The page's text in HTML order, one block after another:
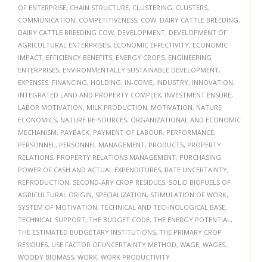
OF ENTERPRISE, CHAIN STRUCTURE, CLUSTERING, CLUSTERS,
COMMUNICATION, COMPETITIVENESS, COW, DAIRY CATTLE BREEDING,
DAIRY CATTLE BREEDING COW, DEVELOPMENT, DEVELOPMENT OF
AGRICULTURAL ENTERPRISES, ECONOMIC EFFECTIVITY, ECONOMIC
IMPACT, EFFICIENCY BENEFITS, ENERGY CROPS, ENGINEERING
ENTERPRISES, ENVIRONMENTALLY SUSTAINABLE DEVELOPMENT,
EXPENSES, FINANCING, HOLDING, IN-COME, INDUSTRY, INNOVATION,
INTEGRATED LAND AND PROPERTY COMPLEX, INVESTMENT ENSURE,
LABOR MOTIVATION, MILK PRODUCTION, MOTIVATION, NATURE
ECONOMICS, NATURE RE-SOURCES, ORGANIZATIONAL AND ECONOMIC
MECHANISM, PAYBACK, PAYMENT OF LABOUR, PERFORMANCE,
PERSONNEL , PERSONNEL MANAGEMENT, PRODUCTS, PROPERTY
RELATIONS, PROPERTY RELATIONS MANAGEMENT, PURCHASING
POWER OF CASH AND ACTUAL EXPENDITURES, RATE UNCERTAINTY,
REPRODUCTION, SECOND-ARY CROP RESIDUES, SOLID BIOFUELS OF
AGRICULTURAL ORIGIN, SPECIALIZATION, STIMULATION OF WORK,
SYSTEM OF MOTIVATION, TECHNICAL AND TECHNOLOGICAL BASE,
TECHNICAL SUPPORT, THE BUDGET CODE, THE ENERGY POTENTIAL ,
THE ESTIMATED BUDGETARY INSTITUTIONS, THE PRIMARY CROP
RESIDUES, USE FACTOR OFUNCERTAINTY METHOD, WAGE, WAGES,
WOODY BIOMASS, WORK, WORK PRODUCTIVITY